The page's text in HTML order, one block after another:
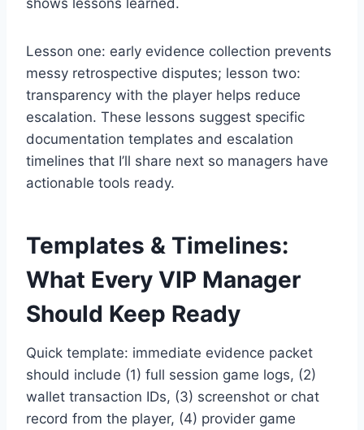
Lesson one: early evidence collection prevents
messy retrospective disputes; lesson two:
transparency with the player helps reduce
escalation. These lessons suggest specific
documentation templates and escalation
timelines that I’ll share next so managers have
actionable tools ready.
Templates & Timelines:
What Every VIP Manager
Should Keep Ready
Quick template: immediate evidence packet
should include (1) full session game logs, (2)
wallet transaction IDs, (3) screenshot or chat
record from the player, (4) provider game